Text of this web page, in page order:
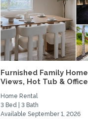
Furnished Family
Views, Hot Tub &
Home Rental
3 Bed | 3 Bath
Available September 1, 2026